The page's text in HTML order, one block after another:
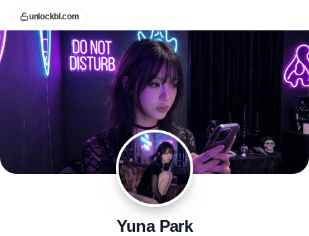
unlockbl.com
Yuna Park